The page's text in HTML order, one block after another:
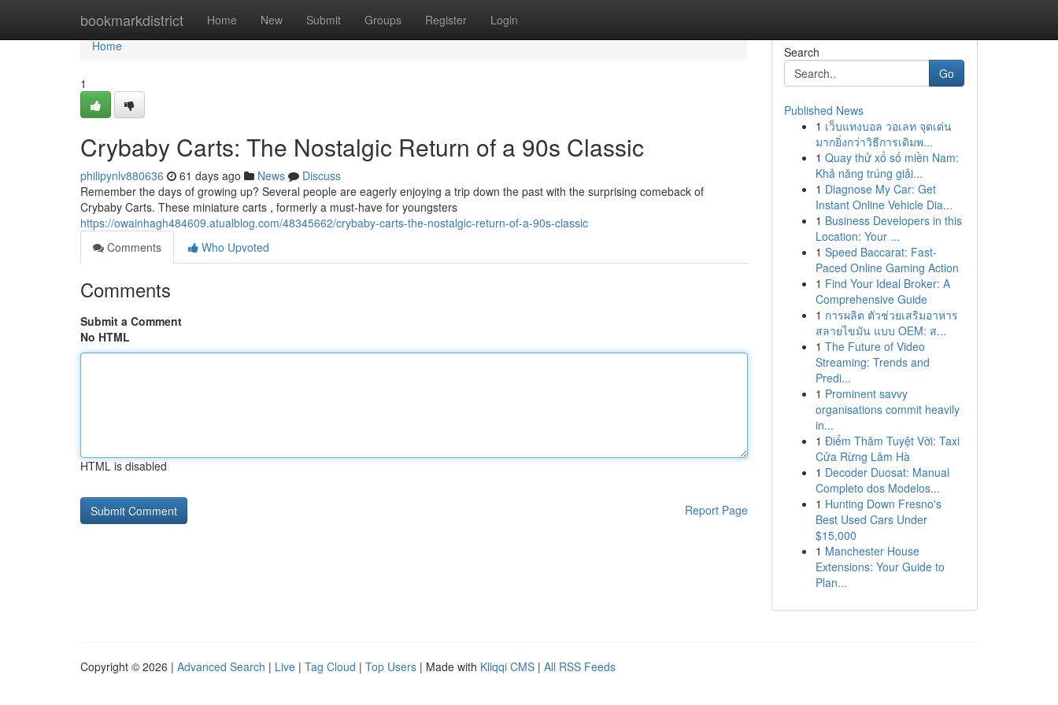
bookmarkdistrict Home New Submit Groups Register Login
Home
Home
1
Crybaby Carts: The Nostalgic Return of a 90s Classic
philipynlv880636 61 days ago News
Discuss
Remember the days of growing up? Several people are eagerly enjoying a trip down the past with the surprising comeback of
Crybaby Carts. These miniature carts , formerly a must-have for youngsters
https://owainhagh484609.atualblog.com/48345662/crybaby-carts-the-nostalgic-return-of-a-90s-classic
Comments
Who Upvoted
Comments
Submit a Comment
No HTML
HTML is disabled
Report Page
Search
Go
Published News
1 เว็บแทงบอล วอเลท จุดเด่น
มากยิ่งกว่าวิธีการเดิมพ...
1 Quay thử xổ số miền Nam:
Khả năng trúng giải...
1 Diagnose My Car: Get
Instant Online Vehicle Dia...
1 Business Developers in this
Location: Your ...
1 Speed Baccarat: Fast-
Paced Online Gaming Action
1 Find Your Ideal Broker: A
Comprehensive Guide
1 การผลิต ตัวช่วยเสริมอาหาร
สลายไขมัน แบบ OEM: ส...
1 The Future of Video
Streaming: Trends and
Predi...
1 Prominent savvy
organisations commit heavily
in...
1 Điểm Thăm Tuyệt Vời: Taxi
Cửa Rừng Lâm Hà
1 Decoder Duosat: Manual
Completo dos Modelos...
1 Hunting Down Fresno's
Best Used Cars Under
$15,000
1 Manchester House
Extensions: Your Guide to
Plan...
Copyright © 2026 | Advanced Search | Live | Tag Cloud | Top Users | Made with Kliqqi CMS | All RSS Feeds